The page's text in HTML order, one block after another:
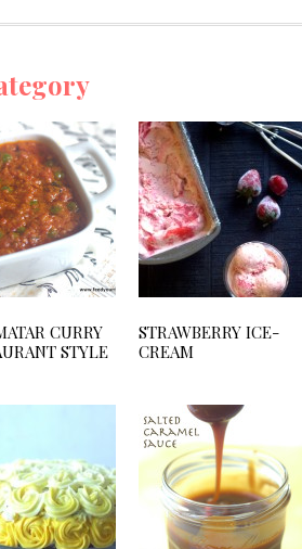
CURRY
STYLE
STRAWBERRY ICE-
CREAM